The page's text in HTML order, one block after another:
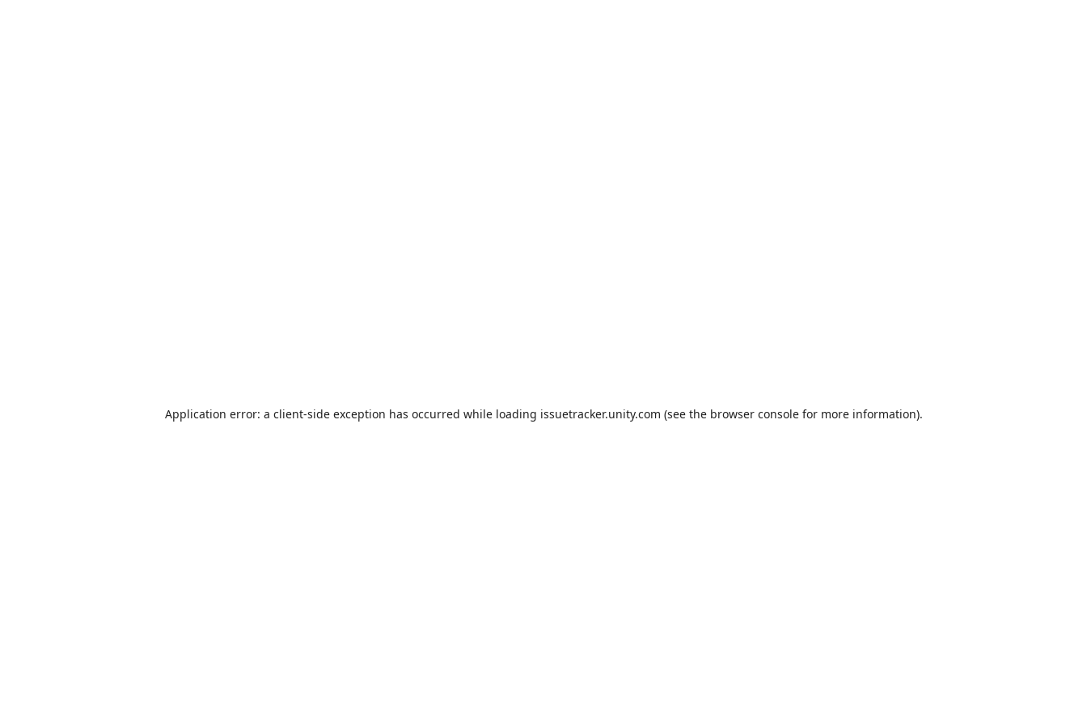
Application error: a client-side exception has occurred while loading issuetracker.unity.com (see the browser consolefor more information).